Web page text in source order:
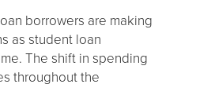
borrowers are making
as student loan
The shift in spending
throughout the